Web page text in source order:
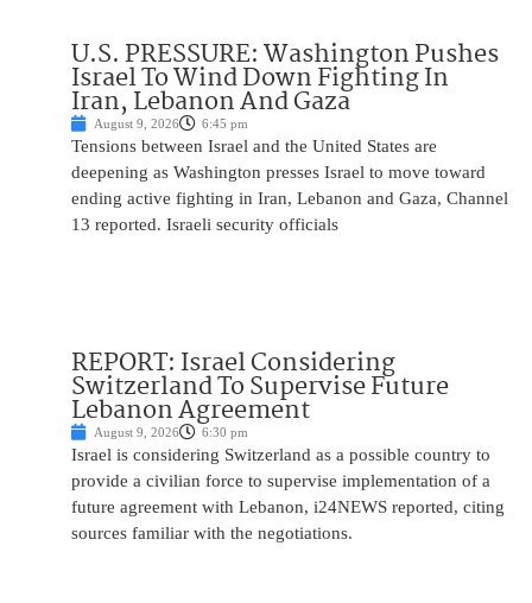
U.S. PRESSURE: Washington Pushes
Israel To Wind Down Fighting In
Iran, Lebanon And Gaza
August 9, 2026 6:45 pm
Tensions between Israel and the United States are
deepening as Washington presses Israel to move toward
ending active fighting in Iran, Lebanon and Gaza, Channel
13 reported. Israeli security officials
REPORT: Israel Considering
Switzerland To Supervise Future
Lebanon Agreement
August 9, 2026 6:30 pm
Israel is considering Switzerland as a possible country to
provide a civilian force to supervise implementation of a
future agreement with Lebanon, i24NEWS reported, citing
sources familiar with the negotiations.